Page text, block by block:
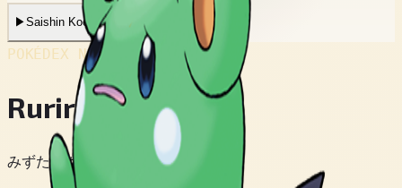
▶Saishin Koe ▶ Mukashi no Koe
POKÉDEX No. #298
Ruriri
みずたまポケモン